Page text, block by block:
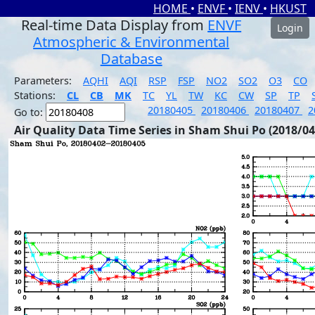
HOME • ENVF • IENV • HKUST
Real-time Data Display from ENVF
Atmospheric & Environmental
Database
Login
Parameters: AQHI AQI RSP FSP NO2 SO2 O3
CO
Stations:
CL CB MK TC YL TW KC CW SP TP
Go to:
20180405 20180406 20180407
Air Quality Data Time Series in Sham Shui Po (2018/